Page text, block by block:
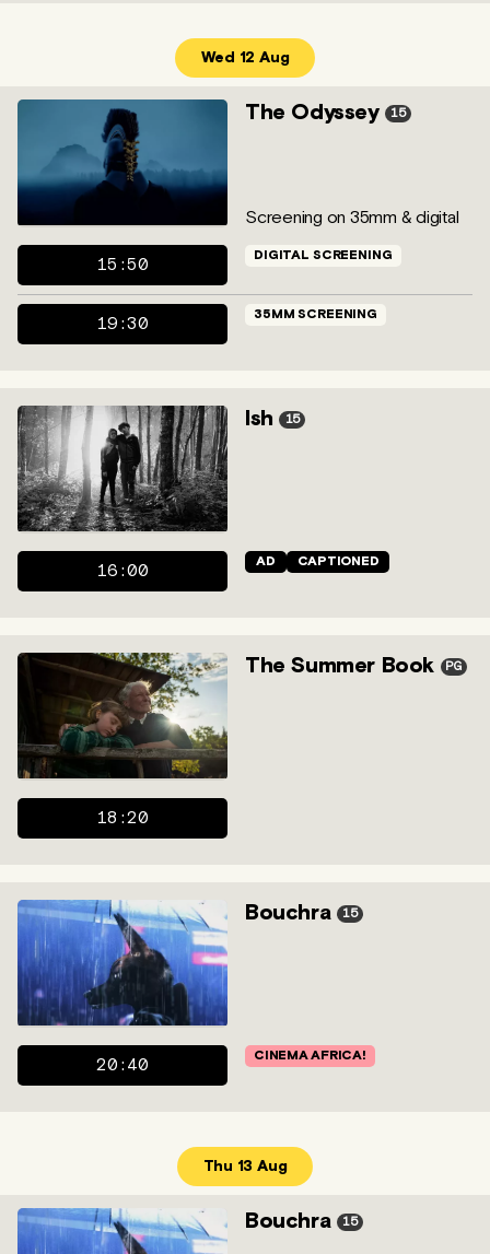
Wed 12 Aug
The Odyssey 15
Screening on 35mm & digital
15:50
DIGITAL SCREENING
19:30
35MM SCREENING
Ish 15
16:00
AD CAPTIONED
The Summer Book PG
18:20
Bouchra 15
20:40
CINEMA AFRICA!
Thu 13 Aug
Bouchra 15